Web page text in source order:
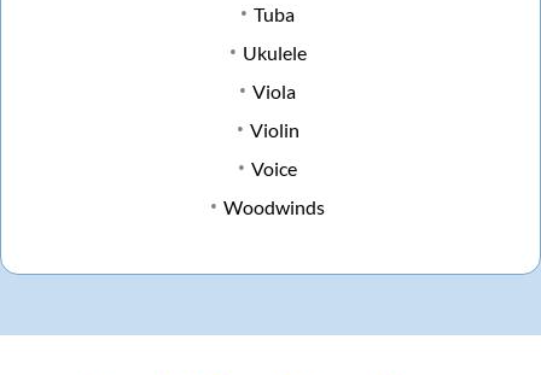
Tuba
Ukulele
Viola
Violin
Voice
Woodwinds